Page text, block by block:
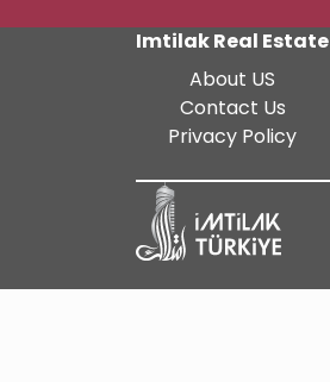
Imtilak Real Estate
About US
Contact Us
Privacy Policy